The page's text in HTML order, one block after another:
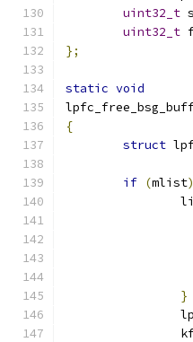
uint32_t
uint32_t
};
static void
{
struct
if (mlist)
}